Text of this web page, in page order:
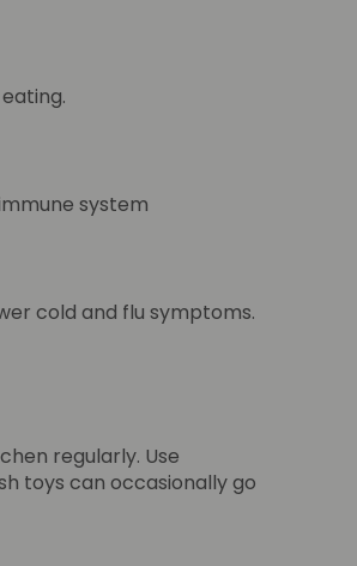
system
cold and flu symptoms.
regularly. Use
toys can occasionally go